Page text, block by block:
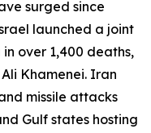
surged since
launched a joint
over 1,400 deaths,
Khamenei. Iran
missile attacks
Gulf states hosting